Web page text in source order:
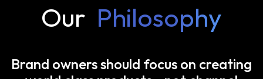
Our Philosophy
Brand owners should focus on creating